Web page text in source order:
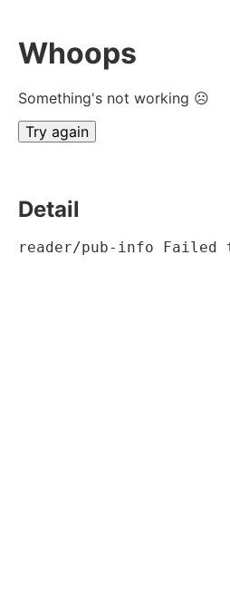
Whoops
Something's not working ☹
Try again
Detail
reader/pub-info Failed